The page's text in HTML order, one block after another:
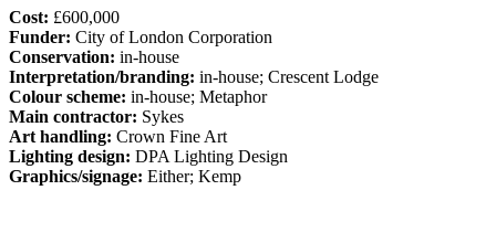
Cost: £600,000
Funder: City of London Corporation
Conservation: in-house
Interpretation/branding: in-house; Crescent Lodge
Colour scheme: in-house; Metaphor
Main contractor: Sykes
Art handling: Crown Fine Art
Lighting design: DPA Lighting Design
Graphics/signage: Either; Kemp